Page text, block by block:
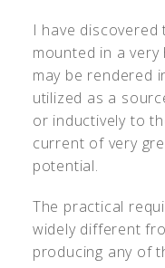
I have
mounted in a
may be rendered
utilized as a
or inductively to
current of very
potential.
The practical
widely different
producing any of